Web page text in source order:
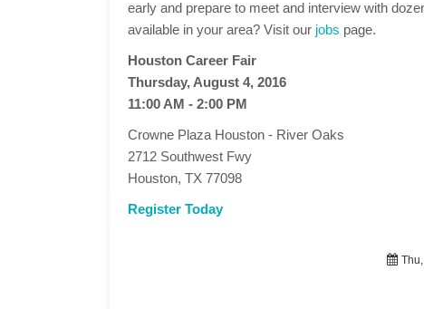
early and prepare to meet and interview with
available in your area? Visit our jobs page.
Houston Career Fair
Thursday, August 4, 2016
11:00 AM - 2:00 PM
Crowne Plaza Houston - River Oaks
2712 Southwest Fwy
Houston, TX 77098
Register Today